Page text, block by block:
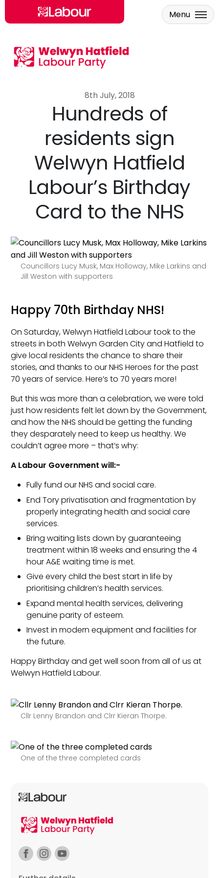
Skip to main content
Menu
8th July, 2018
Hundreds of
residents sign
Welwyn Hatfield
Labour’s Birthday
Card to the NHS
Councillors Lucy Musk, Max Holloway, Mike Larkins and
Jill Weston with supporters
Happy 70th Birthday NHS!
On Saturday, Welwyn Hatfield Labour took to the
streets in both Welwyn Garden City and Hatfield to
give local residents the chance to share their
stories, and thanks to our NHS Heroes for the past
70 years of service. Here’s to 70 years more!
But this was more than a celebration, we were told
just how residents felt let down by the Government,
and how the NHS should be getting the funding
they desparately need to keep us healthy. We
couldn’t agree more – that’s why:
A Labour Government will:-
Fully fund ourNHS and social care.
End Tory privatisation and fragmentation by
properly integrating health and social care
services.
Bring waiting lists down by guaranteeing
treatment within 18 weeks and ensuring the 4
hour A&E waiting time is met.
Give every child the best start in life by
prioritising children’s health services.
Expand mental health services, delivering
genuine parity of esteem.
Invest in modern equipment and facilities for
the future.
Happy Birthday and get well soon from all of us at
Welwyn Hatfield Labour.
Cllr Lenny Brandon and Clrr Kieran Thorpe.
One of the three completed cards